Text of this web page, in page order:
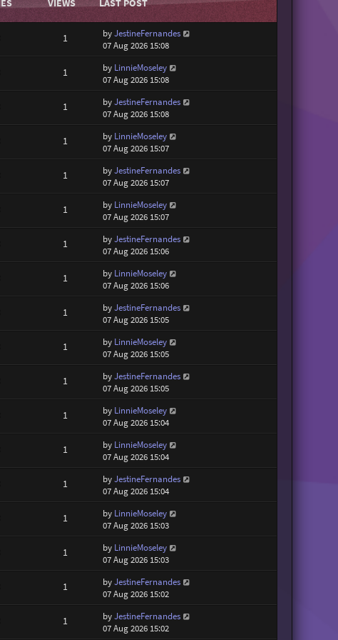
1 byJestineFernandes
07 Aug 2026 15:08
1 by LinnieMoseley
07 Aug 2026 15:08
1 byJestineFernandes
07 Aug 2026 15:08
1 by LinnieMoseley
07 Aug 2026 15:07
1 byJestineFernandes
07 Aug 2026 15:07
1 by LinnieMoseley
07 Aug 2026 15:07
1 byJestineFernandes
07 Aug 2026 15:06
1 by LinnieMoseley
07 Aug 2026 15:06
1 byJestineFernandes
07 Aug 2026 15:05
1 by LinnieMoseley
07 Aug 2026 15:05
1 byJestineFernandes
07 Aug 2026 15:05
1 by LinnieMoseley
07 Aug 2026 15:04
1 by LinnieMoseley
07 Aug 2026 15:04
1 byJestineFernandes
07 Aug 2026 15:04
1 by LinnieMoseley
07 Aug 2026 15:03
1 by LinnieMoseley
07 Aug 2026 15:03
1 byJestineFernandes
07 Aug 2026 15:02
1 byJestineFernandes
07 Aug 2026 15:02